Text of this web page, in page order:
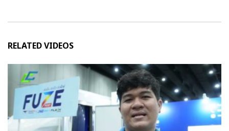
RELATED VIDEOS